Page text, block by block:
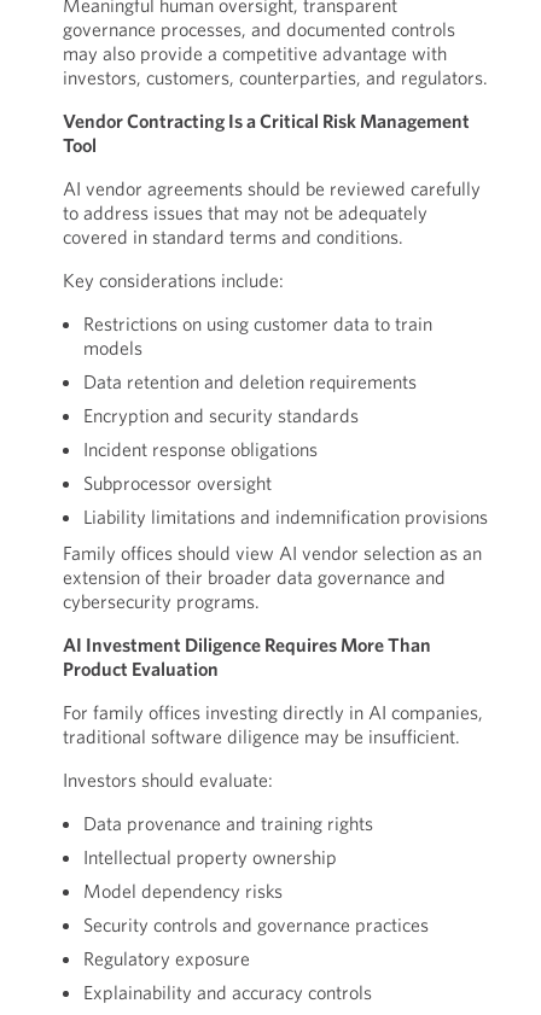
Meaningful human oversight, transparent
governance processes, and documented controls
may also provide a competitive advantage with
investors, customers, counterparties, and regulators.
Vendor Contracting Is a Critical Risk Management
Tool
AI vendor agreements should be reviewed carefully
to address issues that may not be adequately
covered in standard terms and conditions.
Key considerations include:
Restrictions on using customer data to train
models
Data retention and deletion requirements
Encryption and security standards
Incident response obligations
Subprocessor oversight
Liability limitations and indemnification provisions
Family offices should view AI vendor selection as an
extension of their broader data governance and
cybersecurity programs.
AI Investment Diligence Requires More Than
Product Evaluation
For family offices investing directly in AI companies,
traditional software diligence may be insufficient.
Investors should evaluate:
Data provenance and training rights
Intellectual property ownership
Model dependency risks
Security controls and governance practices
Regulatory exposure
Explainability and accuracy controls